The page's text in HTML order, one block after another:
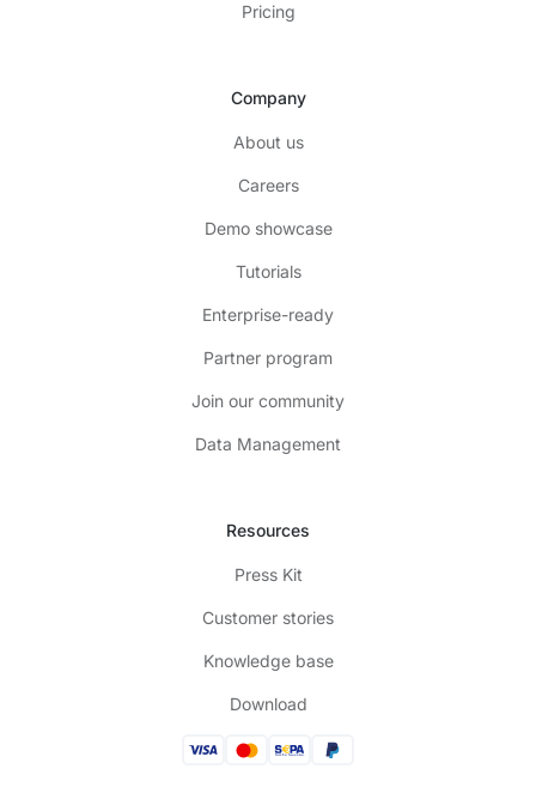
Pricing
Company
About us
Careers
Demo showcase
Tutorials
Enterprise-ready
Partner program
Join our community
Data Management
Resources
Press Kit
Customer stories
Knowledge base
Download